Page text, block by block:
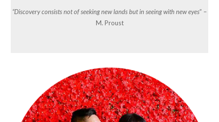
“Discovery consists not of seeking new lands but in seeing with new eyes” –
M. Proust